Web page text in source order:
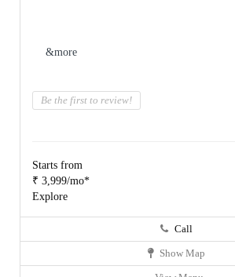
&more
Be the first to review!
Starts from
₹ 3,999/mo*
Explore
Call
Show Map